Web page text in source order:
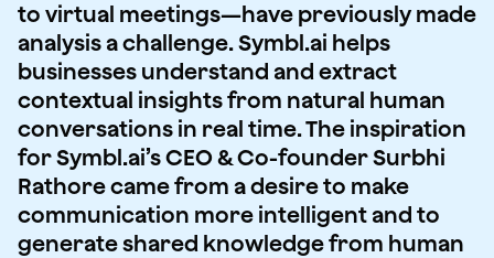
to virtual meetings—have previously made
analysis a challenge. Symbl.ai helps
businesses understand and extract
contextual insights from natural human
conversations in real time. The inspiration
for Symbl.ai’s CEO & Co-founder Surbhi
Rathore came from a desire to make
communication more intelligent and to
generate shared knowledge from human